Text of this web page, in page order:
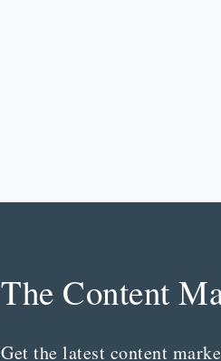
The Content
Get the latest content